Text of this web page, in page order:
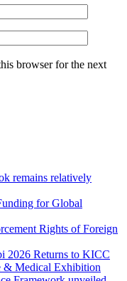
browser for the next
remains relatively
for Global
Rights of Foreign
2026 Returns to KICC
& Medical Exhibition